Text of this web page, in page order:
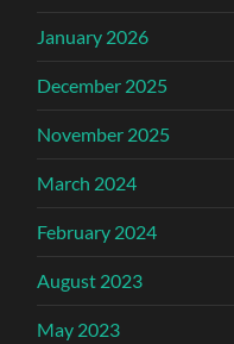
January 2026
December 2025
November 2025
March 2024
February 2024
August 2023
May 2023